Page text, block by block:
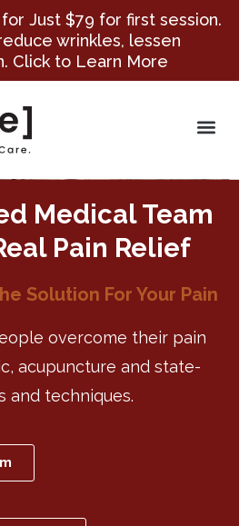
Just $79 for first session.
wrinkles, lessen
Click to Learn More
Medical Team
Pain Relief
Solution For Your Pain
overcome their pain
acupuncture and state-
and techniques.